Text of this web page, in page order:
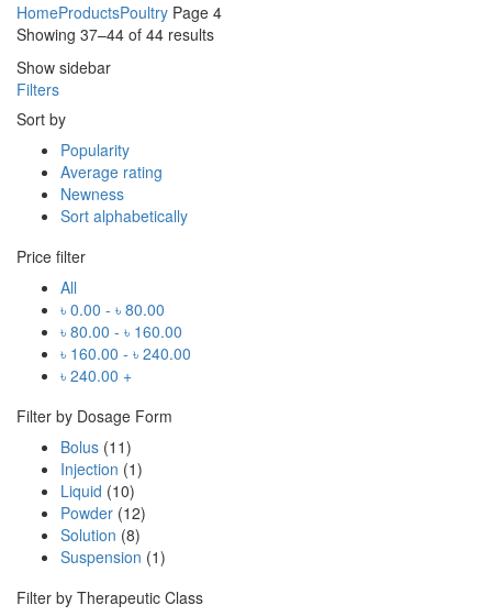
HomeProductsPoultry Page 4
Showing 37–44 of 44 results
Show sidebar
Filters
Sort by
Popularity
Average rating
Newness
Sort alphabetically
Price filter
All
৳ 0.00 - ৳ 80.00
৳ 80.00 - ৳ 160.00
৳ 160.00 - ৳ 240.00
৳ 240.00 +
Filter by Dosage Form
Bolus (11)
Injection (1)
Liquid (10)
Powder (12)
Solution (8)
Suspension (1)
Filter by Therapeutic Class